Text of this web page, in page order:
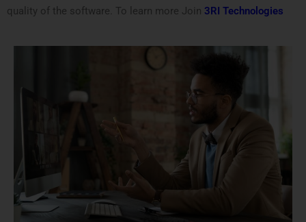
quality of the software. To learn more Join 3RI Technologies